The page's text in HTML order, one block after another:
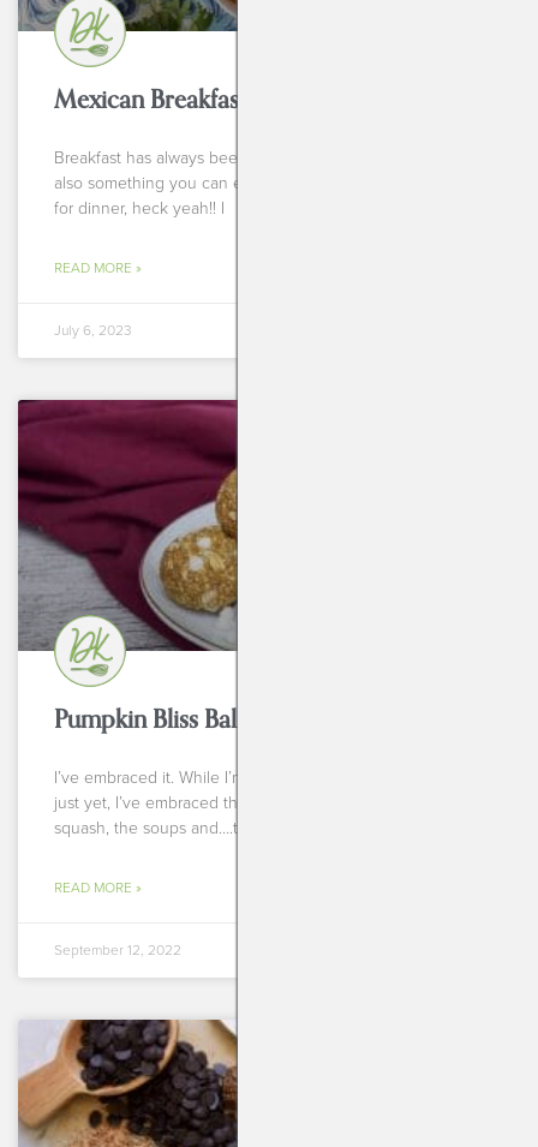
Mexican Breakfast Cups
Breakfast has always been my favorite meal of the day. It’s
also something you can eat anytime of the day! Breakfast
for dinner, heck yeah!! I
READ MORE »
July 6, 2023
Pumpkin Bliss Balls
I’ve embraced it. While I’m not ready to give up summer
just yet, I’ve embraced the fall produce. I’ve embraced the
squash, the soups and….the
READ MORE »
September 12, 2022